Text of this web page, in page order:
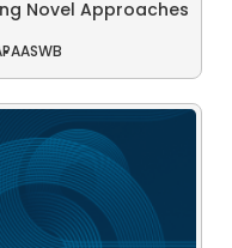
Novel Approaches
ASWB